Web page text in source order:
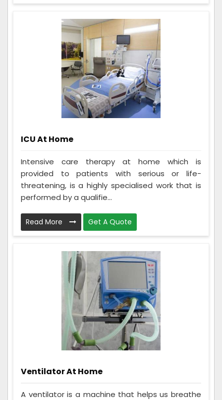
ICU At Home
Intensive care therapy at home which is
provided to patients with serious or life-
threatening, is a highly specialised work that is
performed by a qualifie...
Read More Get A Quote
Ventilator At Home
A ventilator is a machine that helps us breathe